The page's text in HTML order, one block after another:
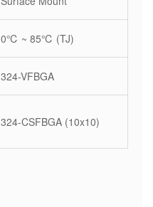
0℃ ~ 85℃ (TJ)
324-VFBGA
324-CSFBGA (10x10)